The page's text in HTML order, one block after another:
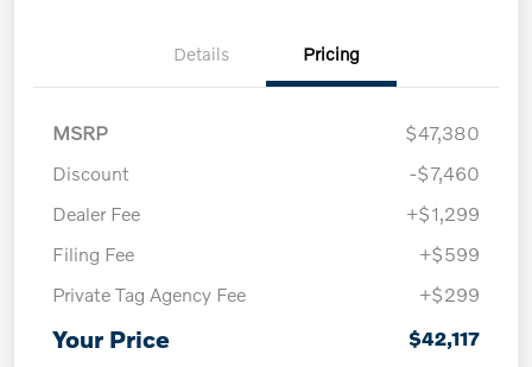
Details Pricing
MSRP
$47,380
Discount
-$7,460
Dealer Fee
+$1,299
Filing Fee
+$599
Private Tag Agency Fee
+$299
Your Price $42,117